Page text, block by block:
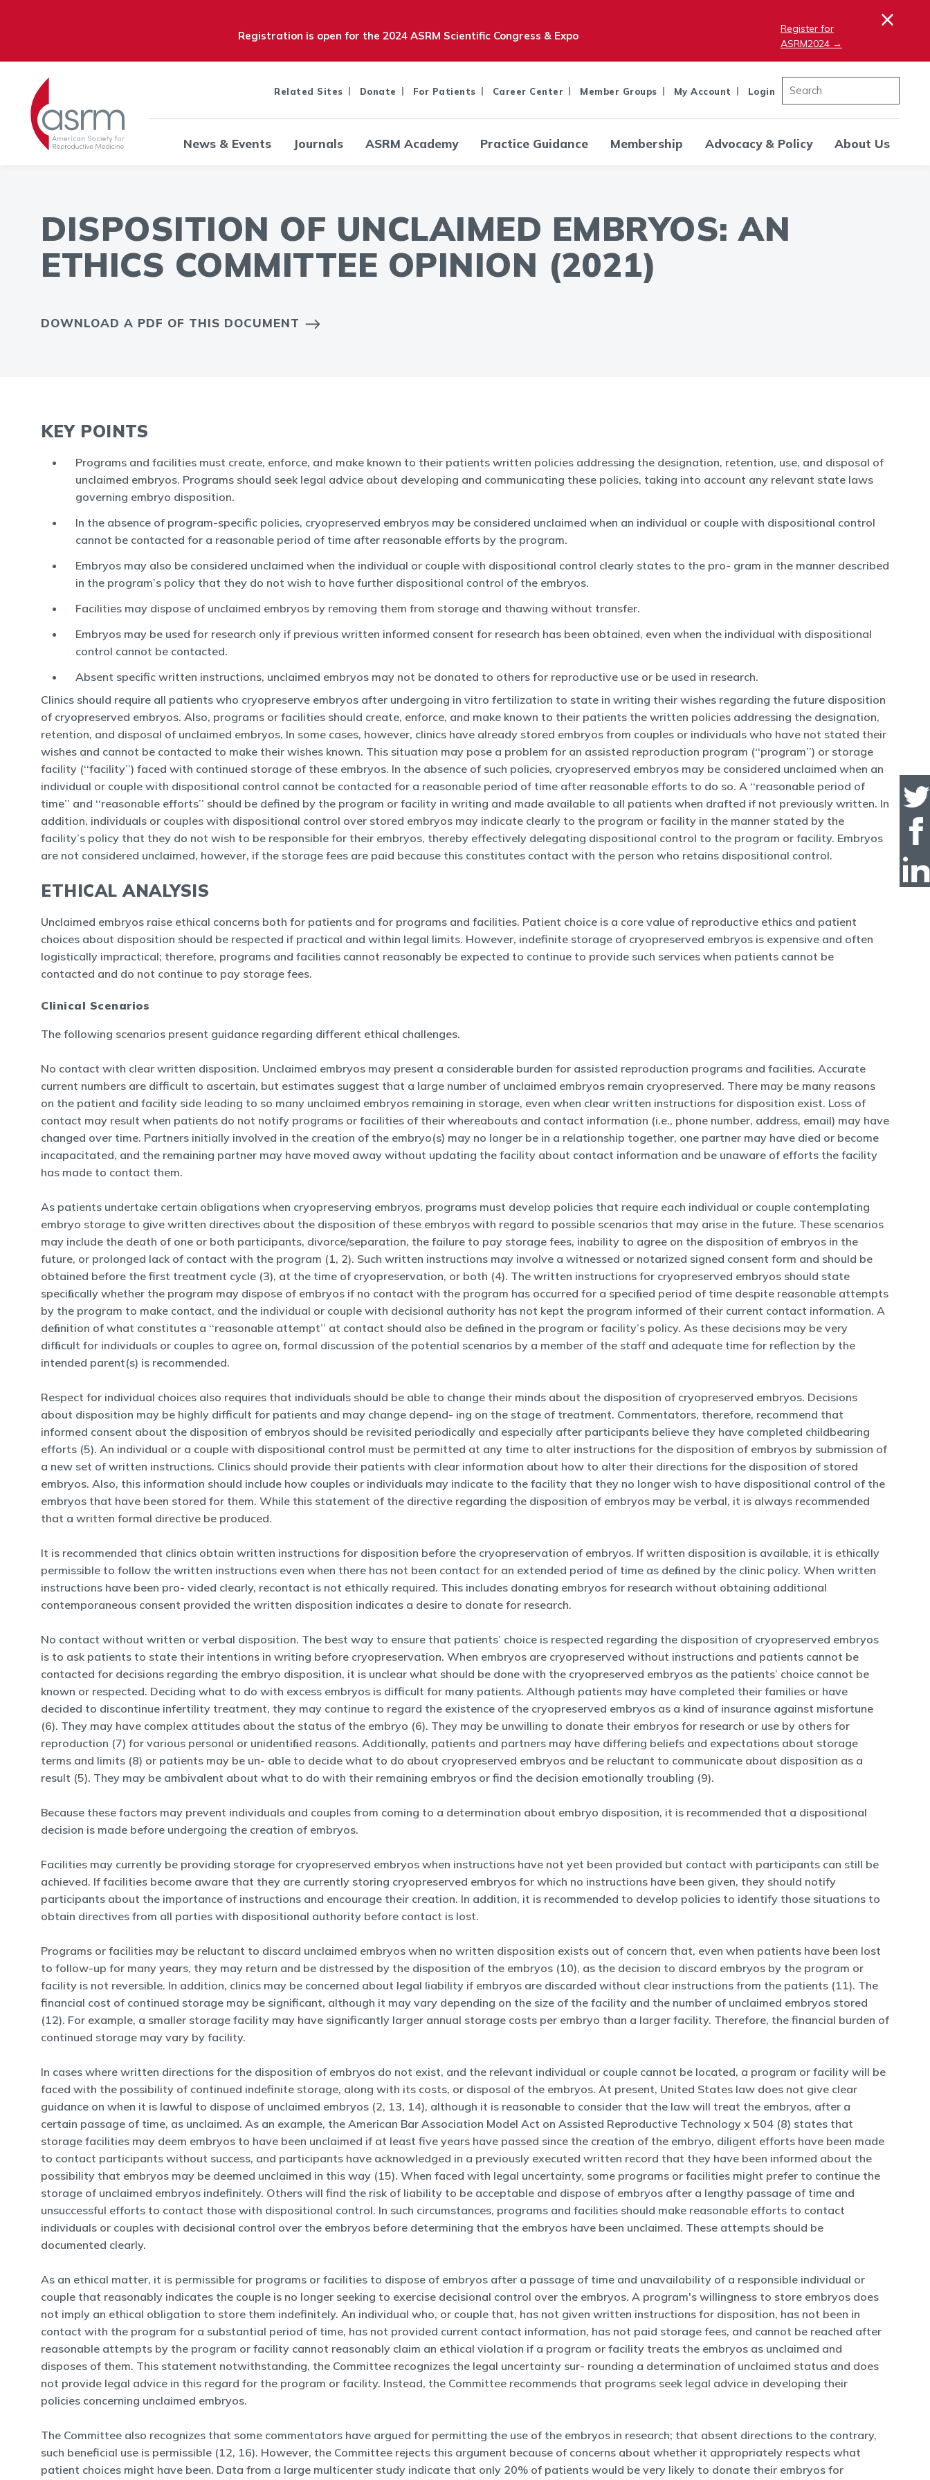
Registration is open for the 2024 ASRM Scientific Congress & Expo
Register for
ASRM2024 →
×
Related Sites Donate For Patients Career Center Member Groups My Account Login
News & Events Journals ASRM Academy Practice Guidance Membership Advocacy & Policy About Us
DISPOSITION OF UNCLAIMED EMBRYOS: AN
ETHICS COMMITTEE OPINION (2021)
DOWNLOAD A PDF OF THIS DOCUMENT
KEY POINTS
Programs and facilities must create, enforce, and make known to their patients written policies addressing the designation, retention, use, and disposal of
unclaimed embryos. Programs should seek legal advice about developing and communicating these policies, taking into account any relevant state laws
governing embryo disposition.
In the absence of program-specific policies, cryopreserved embryos may be considered unclaimed when an individual or couple with dispositional control
cannot be contacted for a reasonable period of time after reasonable efforts by the program.
Embryos may also be considered unclaimed when the individual or couple with dispositional control clearly states to the pro- gram in the manner described
in the program’s policy that they do not wish to have further dispositional control of the embryos.
Facilities may dispose of unclaimed embryos by removing them from storage and thawing without transfer.
Embryos may be used for research only if previous written informed consent for research has been obtained, even when the individual with dispositional
control cannot be contacted.
Absent specific written instructions, unclaimed embryos may not be donated to others for reproductive use or be used in research.
Clinics should require all patients who cryopreserve embryos after undergoing in vitro fertilization to state in writing their wishes regarding the future disposition
of cryopreserved embryos. Also, programs or facilities should create, enforce, and make known to their patients the written policies addressing the designation,
retention, and disposal of unclaimed embryos. In some cases, however, clinics have already stored embryos from couples or individuals who have not stated their
wishes and cannot be contacted to make their wishes known. This situation may pose a problem for an assisted reproduction program (‘‘program’’) or storage
facility (‘‘facility’’) faced with continued storage of these embryos. In the absence of such policies, cryopreserved embryos may be considered unclaimed when an
individual or couple with dispositional control cannot be contacted for a reasonable period of time after reasonable efforts to do so. A ‘‘reasonable period of
time’’ and ‘‘reasonable efforts’’ should be defined by the program or facility in writing and made available to all patients when drafted if not previously written. In
addition, individuals or couples with dispositional control over stored embryos may indicate clearly to the program or facility in the manner stated by the
facility’s policy that they do not wish to be responsible for their embryos, thereby effectively delegating dispositional control to the program or facility. Embryos
are not considered unclaimed, however, if the storage fees are paid because this constitutes contact with the person who retains dispositional control.
ETHICAL ANALYSIS
Unclaimed embryos raise ethical concerns both for patients and for programs and facilities. Patient choice is a core value of reproductive ethics and patient
choices about disposition should be respected if practical and within legal limits. However, indefinite storage of cryopreserved embryos is expensive and often
logistically impractical; therefore, programs and facilities cannot reasonably be expected to continue to provide such services when patients cannot be
contacted and do not continue to pay storage fees.
Clinical Scenarios
The following scenarios present guidance regarding different ethical challenges.
No contact with clear written disposition. Unclaimed embryos may present a considerable burden for assisted reproduction programs and facilities. Accurate
current numbers are difficult to ascertain, but estimates suggest that a large number of unclaimed embryos remain cryopreserved. There may be many reasons
on the patient and facility side leading to so many unclaimed embryos remaining in storage, even when clear written instructions for disposition exist. Loss of
contact may result when patients do not notify programs or facilities of their whereabouts and contact information (i.e., phone number, address, email) may have
changed over time. Partners initially involved in the creation of the embryo(s) may no longer be in a relationship together, one partner may have died or become
incapacitated, and the remaining partner may have moved away without updating the facility about contact information and be unaware of efforts the facility
has made to contact them.
As patients undertake certain obligations when cryopreserving embryos, programs must develop policies that require each individual or couple contemplating
embryo storage to give written directives about the disposition of these embryos with regard to possible scenarios that may arise in the future. These scenarios
may include the death of one or both participants, divorce/separation, the failure to pay storage fees, inability to agree on the disposition of embryos in the
future, or prolonged lack of contact with the program (1, 2). Such written instructions may involve a witnessed or notarized signed consent form and should be
obtained before the first treatment cycle (3), at the time of cryopreservation, or both (4). The written instructions for cryopreserved embryos should state
speciﬁcally whether the program may dispose of embryos if no contact with the program has occurred for a speciﬁed period of time despite reasonable attempts
by the program to make contact, and the individual or couple with decisional authority has not kept the program informed of their current contact information. A
deﬁnition of what constitutes a ‘‘reasonable attempt’’ at contact should also be deﬁned in the program or facility’s policy. As these decisions may be very
difﬁcult for individuals or couples to agree on, formal discussion of the potential scenarios by a member of the staff and adequate time for reflection by the
intended parent(s) is recommended.
Respect for individual choices also requires that individuals should be able to change their minds about the disposition of cryopreserved embryos. Decisions
about disposition may be highly difficult for patients and may change depend- ing on the stage of treatment. Commentators, therefore, recommend that
informed consent about the disposition of embryos should be revisited periodically and especially after participants believe they have completed childbearing
efforts (5). An individual or a couple with dispositional control must be permitted at any time to alter instructions for the disposition of embryos by submission of
a new set of written instructions. Clinics should provide their patients with clear information about how to alter their directions for the disposition of stored
embryos. Also, this information should include how couples or individuals may indicate to the facility that they no longer wish to have dispositional control of the
embryos that have been stored for them. While this statement of the directive regarding the disposition of embryos may be verbal, it is always recommended
that a written formal directive be produced.
It is recommended that clinics obtain written instructions for disposition before the cryopreservation of embryos. If written disposition is available, it is ethically
permissible to follow the written instructions even when there has not been contact for an extended period of time as deﬁned by the clinic policy. When written
instructions have been pro- vided clearly, recontact is not ethically required. This includes donating embryos for research without obtaining additional
contemporaneous consent provided the written disposition indicates a desire to donate for research.
No contact without written or verbal disposition. The best way to ensure that patients’ choice is respected regarding the disposition of cryopreserved embryos
is to ask patients to state their intentions in writing before cryopreservation. When embryos are cryopreserved without instructions and patients cannot be
contacted for decisions regarding the embryo disposition, it is unclear what should be done with the cryopreserved embryos as the patients’ choice cannot be
known or respected. Deciding what to do with excess embryos is difficult for many patients. Although patients may have completed their families or have
decided to discontinue infertility treatment, they may continue to regard the existence of the cryopreserved embryos as a kind of insurance against misfortune
(6). They may have complex attitudes about the status of the embryo (6). They may be unwilling to donate their embryos for research or use by others for
reproduction (7) for various personal or unidentiﬁed reasons. Additionally, patients and partners may have differing beliefs and expectations about storage
terms and limits (8) or patients may be un- able to decide what to do about cryopreserved embryos and be reluctant to communicate about disposition as a
result (5). They may be ambivalent about what to do with their remaining embryos or find the decision emotionally troubling (9).
Because these factors may prevent individuals and couples from coming to a determination about embryo disposition, it is recommended that a dispositional
decision is made before undergoing the creation of embryos.
Facilities may currently be providing storage for cryopreserved embryos when instructions have not yet been provided but contact with participants can still be
achieved. If facilities become aware that they are currently storing cryopreserved embryos for which no instructions have been given, they should notify
participants about the importance of instructions and encourage their creation. In addition, it is recommended to develop policies to identify those situations to
obtain directives from all parties with dispositional authority before contact is lost.
Programs or facilities may be reluctant to discard unclaimed embryos when no written disposition exists out of concern that, even when patients have been lost
to follow-up for many years, they may return and be distressed by the disposition of the embryos (10), as the decision to discard embryos by the program or
facility is not reversible. In addition, clinics may be concerned about legal liability if embryos are discarded without clear instructions from the patients (11). The
financial cost of continued storage may be significant, although it may vary depending on the size of the facility and the number of unclaimed embryos stored
(12). For example, a smaller storage facility may have significantly larger annual storage costs per embryo than a larger facility. Therefore, the financial burden of
continued storage may vary by facility.
In cases where written directions for the disposition of embryos do not exist, and the relevant individual or couple cannot be located, a program or facility will be
faced with the possibility of continued indefinite storage, along with its costs, or disposal of the embryos. At present, United States law does not give clear
guidance on when it is lawful to dispose of unclaimed embryos (2, 13, 14), although it is reasonable to consider that the law will treat the embryos, after a
certain passage of time, as unclaimed. As an example, the American Bar Association Model Act on Assisted Reproductive Technology x 504 (8) states that
storage facilities may deem embryos to have been unclaimed if at least five years have passed since the creation of the embryo, diligent efforts have been made
to contact participants without success, and participants have acknowledged in a previously executed written record that they have been informed about the
possibility that embryos may be deemed unclaimed in this way (15). When faced with legal uncertainty, some programs or facilities might prefer to continue the
storage of unclaimed embryos indefinitely. Others will find the risk of liability to be acceptable and dispose of embryos after a lengthy passage of time and
unsuccessful efforts to contact those with dispositional control. In such circumstances, programs and facilities should make reasonable efforts to contact
individuals or couples with decisional control over the embryos before determining that the embryos have been unclaimed. These attempts should be
documented clearly.
As an ethical matter, it is permissible for programs or facilities to dispose of embryos after a passage of time and unavailability of a responsible individual or
couple that reasonably indicates the couple is no longer seeking to exercise decisional control over the embryos. A program's willingness to store embryos does
not imply an ethical obligation to store them indefinitely. An individual who, or couple that, has not given written instructions for disposition, has not been in
contact with the program for a substantial period of time, has not provided current contact information, has not paid storage fees, and cannot be reached after
reasonable attempts by the program or facility cannot reasonably claim an ethical violation if a program or facility treats the embryos as unclaimed and
disposes of them. This statement notwithstanding, the Committee recognizes the legal uncertainty sur- rounding a determination of unclaimed status and does
not provide legal advice in this regard for the program or facility. Instead, the Committee recommends that programs seek legal advice in developing their
policies concerning unclaimed embryos.
The Committee also recognizes that some commentators have argued for permitting the use of the embryos in research; that absent directions to the contrary,
such beneficial use is permissible (12, 16). However, the Committee rejects this argument because of concerns about whether it appropriately respects what
patient choices might have been. Data from a large multicenter study indicate that only 20% of patients would be very likely to donate their embryos for